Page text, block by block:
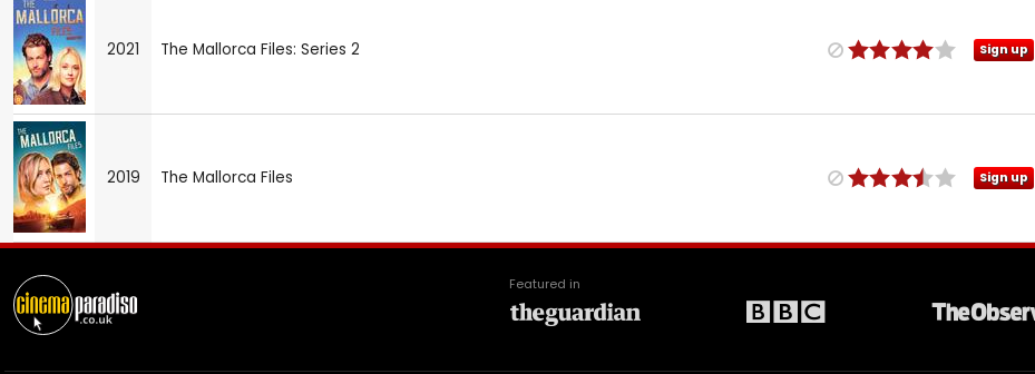
2021 The Mallorca Files: Series 2 Sign up
2019 The Mallorca Files Sign up
Featured in